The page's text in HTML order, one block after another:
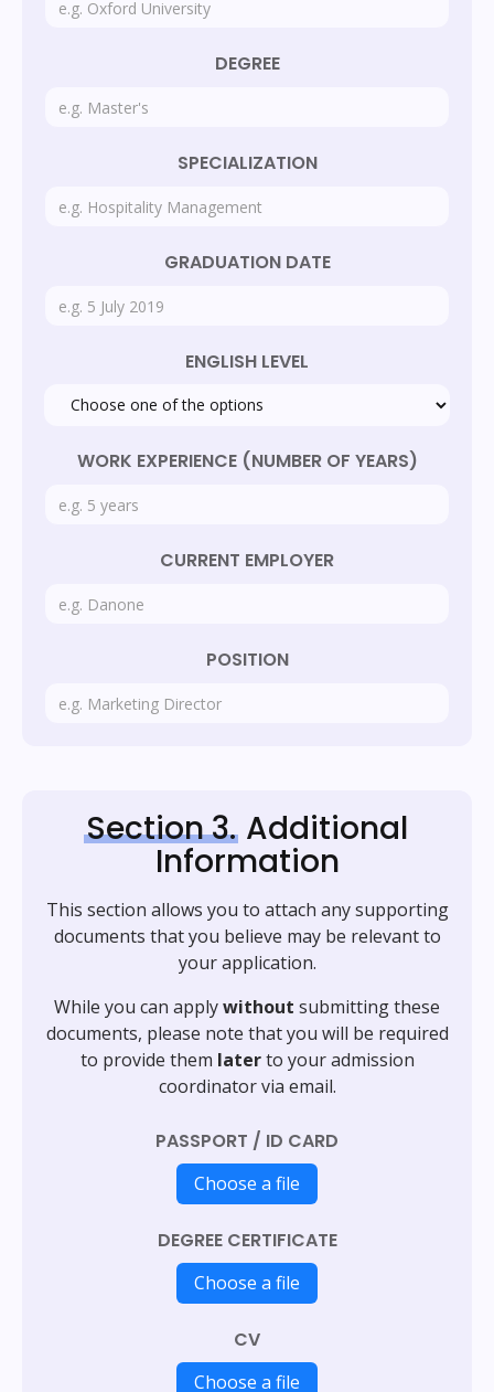
DEGREE
SPECIALIZATION
GRADUATION DATE
ENGLISH LEVEL
WORK EXPERIENCE (NUMBER OF YEARS)
CURRENT EMPLOYER
POSITION
Section 3. Additional
Information
This section allows you to attach any supporting
documents that you believe may be relevant to
your application.
While you can applywithout submitting these
documents, please note that you will be required
to provide them laterto your admission
coordinator via email.
PASSPORT / ID CARD
Choose a file
DEGREE CERTIFICATE
Choose a file
CV
Choose a file